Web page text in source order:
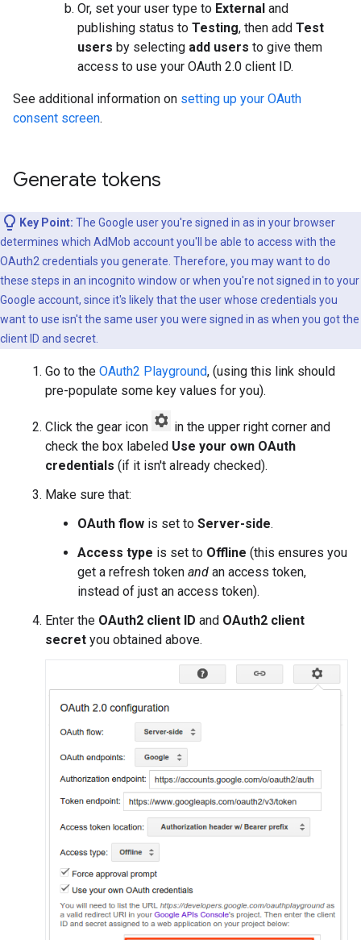
Or, set your user type to External and
publishing status to Testing, then add Test
users by selecting add users to give them
access to use your OAuth 2.0 client ID.
See additional information on setting up your OAuth
consent screen.
Generate tokens
Key Point: The Google user you're signed in as in your browser
determines which AdMob account you'll be able to access with the
OAuth2 credentials you generate. Therefore, you may want to do
these steps in an incognito window or when you're not signed in to your
Google account, since it's likely that the user whose credentials you
want to use isn't the same user you were signed in as when you got the
client ID and secret.
Go to the OAuth2 Playground, (using this link should
pre-populate some key values for you).
Click the gear icon
in the upper right corner and
check the box labeled Use your own OAuth
credentials (if it isn't already checked).
Make sure that:
OAuth flow is set to Server-side.
Access type is set to Offline (this ensures you
get a refresh token and an access token,
instead of just an access token).
Enter the OAuth2 client ID and OAuth2 client
secret you obtained above.